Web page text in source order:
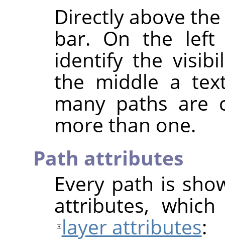
Directly above
bar. On the
identify the
the middle a
many paths are
more than one.
Path attributes
Every path is
attributes,
layer attributes: